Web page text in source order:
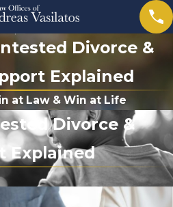
Divorce &
Explained
at Law & Win at Life
Divorce &
Explained